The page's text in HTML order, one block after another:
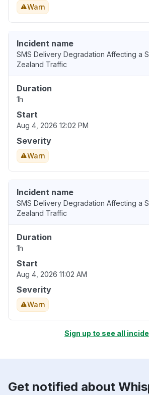
Warn
Incident name
SMS Delivery Degradation Affecting a
Zealand Traffic
Duration
1h
Start
Aug 4, 2026 12:02 PM
Severity
Warn
Incident name
SMS Delivery Degradation Affecting a
Zealand Traffic
Duration
1h
Start
Aug 4, 2026 11:02 AM
Severity
Warn
Sign up to see all
Get notified about